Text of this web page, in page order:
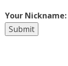
Your Nickname: